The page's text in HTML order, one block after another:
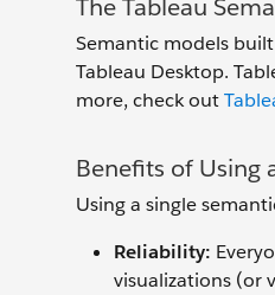
The Tableau
Semantic models
Tableau Desktop.
more, check out
Benefits of Using
Using a single
Reliability:
visualizations (or